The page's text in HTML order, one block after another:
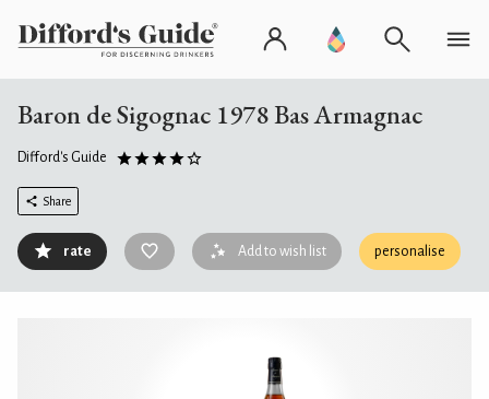
Baron de Sigognac 1978 Bas Armagnac
Difford's Guide
Share
rate Add to wish list personalise